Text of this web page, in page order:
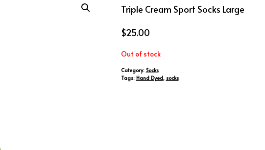
Triple Cream Sport Socks Large
$25.00
Out of stock
Category: Socks
Tags: Hand Dyed, socks